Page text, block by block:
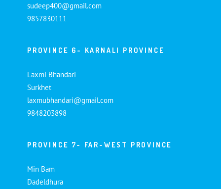
sudeep400@gmail.com
9857830111
PROVINCE 6- KARNALI PROVINCE
Laxmi Bhandari
Surkhet
laxmubhandari@gmail.com
9848203898
PROVINCE 7- FAR-WEST PROVINCE
Min Bam
Dadeldhura